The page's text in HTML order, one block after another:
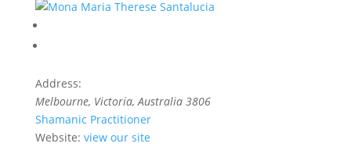
Address:
Melbourne, Victoria,Australia 3806
Shamanic Practitioner
Website: view our site